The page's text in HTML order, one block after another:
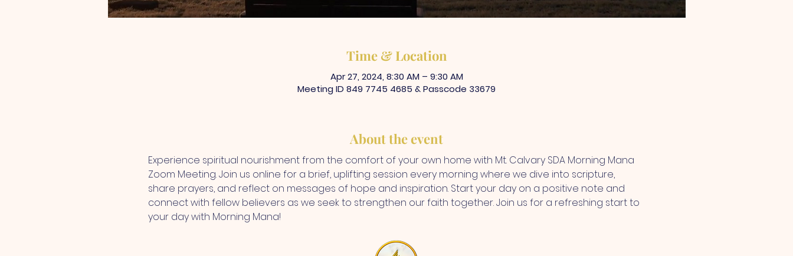
Time & Location
Apr 27, 2024, 8:30 AM – 9:30 AM
Meeting ID 849 7745 4685 & Passcode 33679
About the event
Experience spiritual nourishment from the comfort of your own home with Mt. Calvary SDA Morning Mana
Zoom Meeting. Join us online for a brief, uplifting session every morning where we dive into scripture,
share prayers, and reflect on messages of hope and inspiration. Start your day on a positive note and
connect with fellow believers as we seek to strengthen our faith together. Join us for a refreshing start to
your day with Morning Mana!